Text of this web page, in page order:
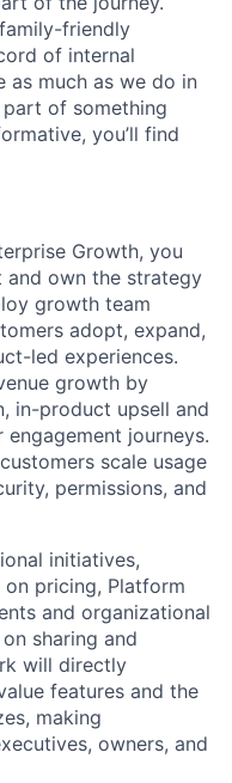
friendly
of internal
as much as we do in
of something
you’ll find
Growth, you
own the strategy
growth team
adopt, expand,
led experiences.
growth by
in-product upsell and
journeys.
scale usage
permissions, and
initiatives,
pricing, Platform
and organizational
sharing and
will directly
features and the
making
owners, and